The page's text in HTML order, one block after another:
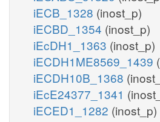
iECB_1328 (inost_p)
iECBD_1354 (inost_p)
iEcDH1_1363 (inost_p)
iECDH1ME8569_1439
iECDH10B_1368
iEcE24377_1341
iECED1_1282 (inost_p)